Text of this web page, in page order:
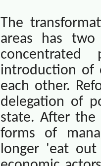
The
areas has
introduction of
each other.
delegation of
state. After the
forms of
longer 'eat